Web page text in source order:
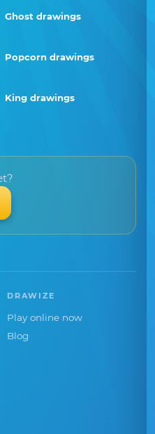
Ghost drawings
Popcorn drawings
King drawings
DRAWIZE
Play online now
Blog